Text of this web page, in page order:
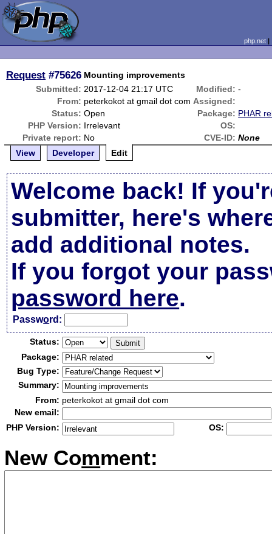
php.net
Request #75626 Mounting improvements
Submitted: 2017-12-04 21:17 UTC Modified: -
From: peterkokot at gmail dot com Assigned:
Status: Open Package: PHAR
PHP Version: Irrelevant
OS:
Private report: No CVE-ID: None
View
Developer Edit
Welcome back! If
submitter, here's
add additional notes.
If you forgot your
password here.
Password:
Status:
Package:
Bug Type:
Summary:
From: peterkokot at gmail dot com
New email:
PHP Version:
OS:
New Comment: